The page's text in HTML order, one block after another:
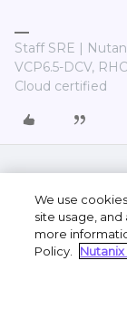
Staff SRE |
VCP6.5-DCV,
Cloud certified
We use
site usage,
more
Policy.